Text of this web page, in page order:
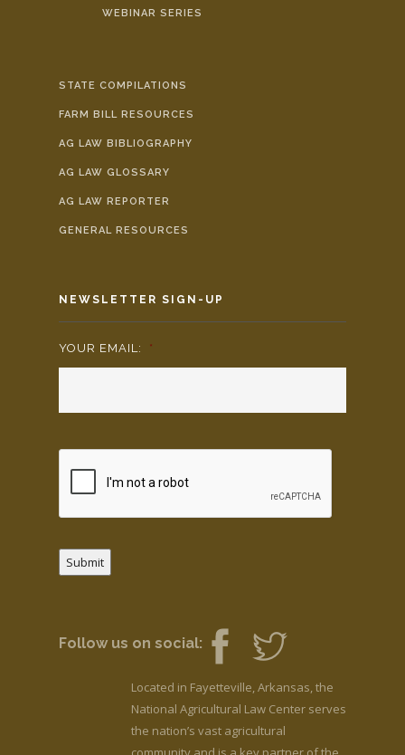
WEBINAR SERIES
STATE COMPILATIONS
FARM BILL RESOURCES
AG LAW BIBLIOGRAPHY
AG LAW GLOSSARY
AG LAW REPORTER
GENERAL RESOURCES
NEWSLETTER SIGN-UP
YOUR EMAIL: *
Submit
Follow us on social:
Located in Fayetteville, Arkansas, the
National Agricultural Law Center serves
the nation’s vast agricultural